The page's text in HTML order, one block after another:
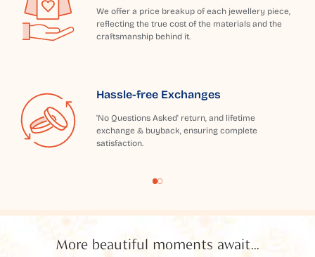
We offer a price breakup of each jewellery piece,
reflecting the true cost of the materials and the
craftsmanship behind it.
Hassle-free Exchanges
'No Questions Asked' return, and lifetime
exchange & buyback, ensuring complete
satisfaction.
More beautiful moments await...